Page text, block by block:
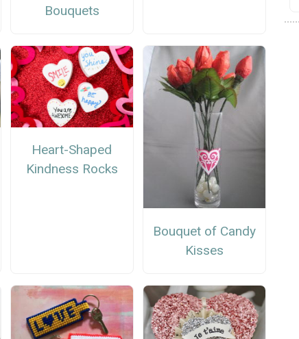
Bouquets
Heart-Shaped
Kindness Rocks
Bouquet of Candy
Kisses